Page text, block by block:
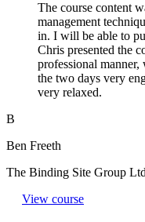
The course content
management
in. I will be able to
Chris presented the
professional
the two days very
very relaxed.
B
Ben Freeth
The Binding Site Group Ltd
View course